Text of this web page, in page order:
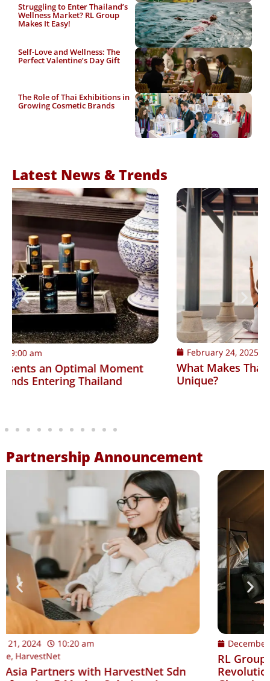
Struggling to Enter Thailand’s
Wellness Market? RL Group
Makes It Easy!
Self-Love and Wellness: The
Perfect Valentine’s Day Gift
The Role of Thai Exhibitions in
Growing Cosmetic Brands
Latest News & Trends
February 24, 2025
What Makes Thailand’s Wellness Consumers
Unique?
Partnership Announcement
December 12, 2024
RL Group Asia Partners with LB Aresia:
Revolutionizing Luxury Hospitality and